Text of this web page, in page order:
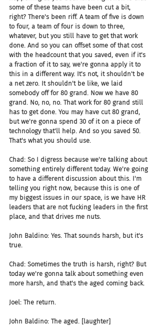
some of these teams have been cut a bit,
right? There's been riff. A team of five is down
to four, a team of four is down to three,
whatever, but you still have to get that work
done. And so you can offset some of that cost
with the headcount that you saved, even if it's
a fraction of it to say, we're gonna apply it to
this in a different way. It's not, it shouldn't be
a net zero. It shouldn't be like, we laid
somebody off for 80 grand. Now we have 80
grand. No, no, no. That work for 80 grand still
has to get done. You may have cut 80 grand,
but we're gonna spend 30 of it on a piece of
technology that'll help. And so you saved 50.
That's what you should use.
Chad: So I digress because we're talking about
something entirely different today. We're going
to have a different discussion about this. I'm
telling you right now, because this is one of
my biggest issues in our space, is we have HR
leaders that are not fucking leaders in the first
place, and that drives me nuts.
John Baldino: Yes. That sounds harsh, but it's
true.
Chad: Sometimes the truth is harsh, right? But
today we're gonna talk about something even
more harsh, and that's the aged coming back.
Joel: The return.
John Baldino: The aged. [laughter]